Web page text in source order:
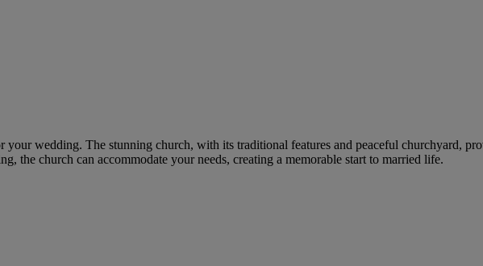
wedding. The stunning church, with its traditional features and peaceful churchyard,
the church can accommodate your needs, creating a memorable start to married life.